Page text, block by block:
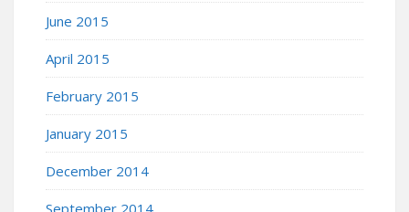
June 2015
April 2015
February 2015
January 2015
December 2014
September 2014